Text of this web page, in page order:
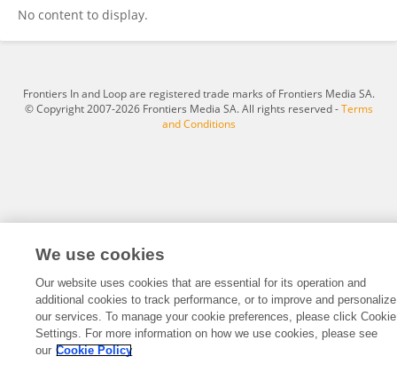
No content to display.
Frontiers In and Loop are registered trade marks of Frontiers Media SA.
© Copyright 2007-2026 Frontiers Media SA. All rights reserved -Terms
and Conditions
We use cookies
Our website uses cookies that are essential for its operation and
additional cookies to track performance, or to improve and personalize
our services. To manage your cookie preferences, please click Cookie
Settings. For more information on how we use cookies, please see
our Cookie Policy